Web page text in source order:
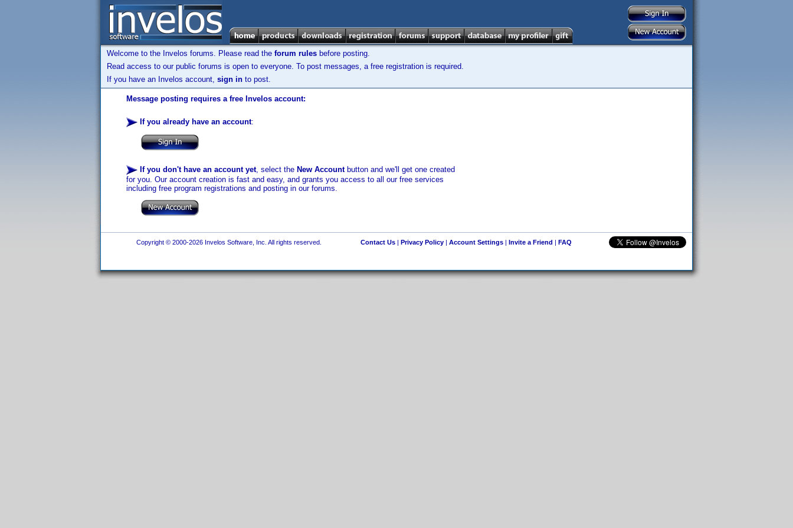
Welcome to the Invelos forums. Please read the forum rules before posting.
Read access to our public forums is open to everyone. To post messages, a free registration is required.
If you have an Invelos account, sign in to post.
Message posting requires a free Invelos account:
If you already have an account:
If you don't have an account yet, select the New Accountbutton and we'll get one created
for you. Our account creation is fast and easy, and grants you access to all our free services
including free program registrations and posting in our forums.
Copyright © 2000-2026 Invelos Software, Inc. All rights reserved. Contact Us| Privacy Policy| Account Settings| Invite a Friend | FAQ